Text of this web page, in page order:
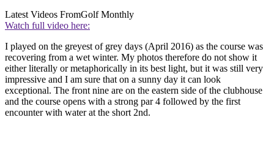
Latest Videos FromGolf Monthly
Watch full video here:
I played on the greyest of grey days (April 2016) as the course was
recovering from a wet winter. My photos therefore do not show it
either literally or metaphorically in its best light, but it was still very
impressive and I am sure that on a sunny day it can look
exceptional. The front nine are on the eastern side of the clubhouse
and the course opens with a strong par 4 followed by the first
encounter with water at the short 2nd.